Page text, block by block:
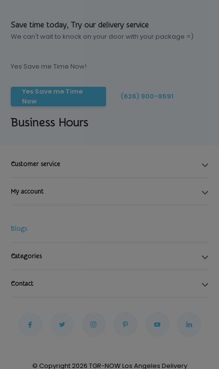
Save time today, Try our delivery service
We can't wait to knock on your door with your package =)
Yes Save me Time Now!
Yes Save me Time
Now
(626) 900-9591
Business Hours
Customer service
My account
Blogs
Categories
Contact
© Copyright 2026 TGR-NOW Los Angeles Delivery